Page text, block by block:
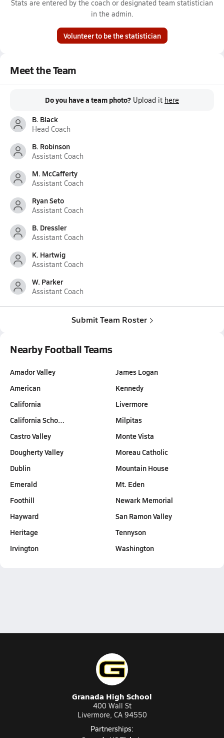
Stats are entered by the coach or designated team statistician
in the admin.
Volunteer to be the statistician
Meet the Team
Do you have a team photo? Upload it here
B. Black
Head Coach
B. Robinson
Assistant Coach
M. McCafferty
Assistant Coach
Ryan Seto
Assistant Coach
B. Dressler
Assistant Coach
K. Hartwig
Assistant Coach
W. Parker
Assistant Coach
Submit Team Roster
Nearby Football Teams
Amador Valley
American
California
California Scho…
Castro Valley
Dougherty Valley
Dublin
Emerald
Foothill
Hayward
Heritage
Irvington
James Logan
Kennedy
Livermore
Milpitas
Monte Vista
Moreau Catholic
Mountain House
Mt. Eden
Newark Memorial
San Ramon Valley
Tennyson
Washington
Granada High School
400 Wall St
Livermore, CA 94550
Partnerships: